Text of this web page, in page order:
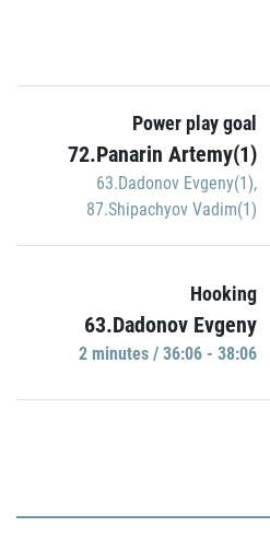
Power play goal
72.Panarin Artemy(1)
63.Dadonov Evgeny(1),
87.Shipachyov Vadim(1)
Hooking
63.Dadonov Evgeny
2 minutes / 36:06 - 38:06